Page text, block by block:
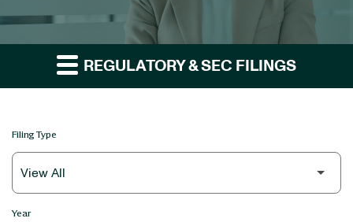
REGULATORY & SEC FILINGS
Filing Type
Year